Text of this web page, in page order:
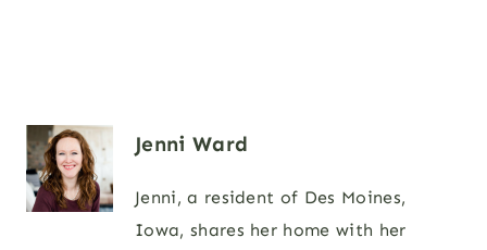
Jenni Ward
Jenni, a resident of Des Moines,
Iowa, shares her home with her